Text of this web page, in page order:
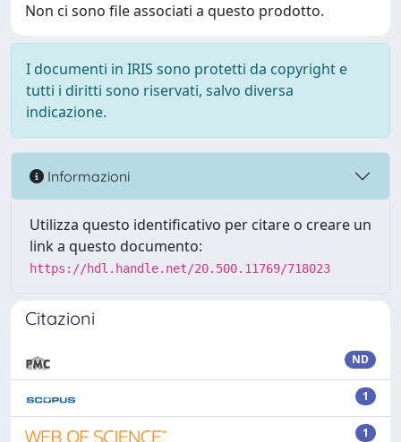
Non ci sono file associati a questo prodotto.
I documenti in IRIS sono protetti da copyright e
tutti i diritti sono riservati, salvo diversa
indicazione.
Informazioni
Utilizza questo identificativo per citare o creare un
link a questo documento:
https://hdl.handle.net/20.500.11769/718023
Citazioni
ND
1
1